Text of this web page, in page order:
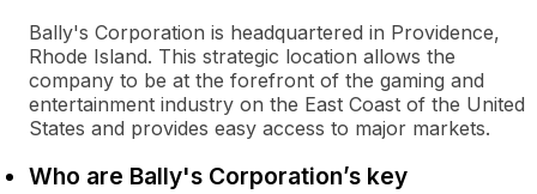
Bally's Corporation is headquartered in Providence,
Rhode Island. This strategic location allows the
company to be at the forefront of the gaming and
entertainment industry on the East Coast of the United
States and provides easy access to major markets.
Who are Bally's Corporation’s key